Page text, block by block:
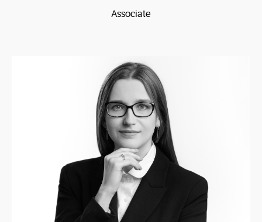
Associate